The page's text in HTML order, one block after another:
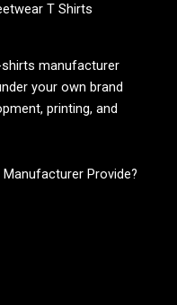
T Shirts
manufacturer
your own brand
printing, and
Provide?